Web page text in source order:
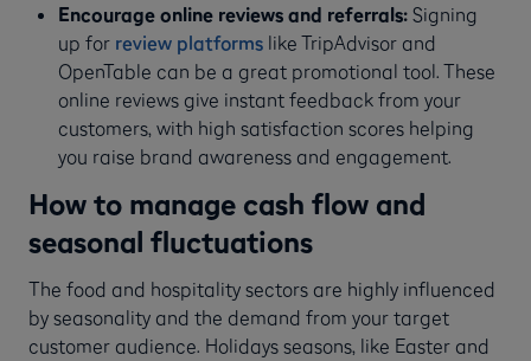
Encourage online reviews and referrals: Signing
up for review platformslike TripAdvisor and
OpenTable can be a great promotional tool. These
online reviews give instant feedback from your
customers, with high satisfaction scores helping
you raise brand awareness and engagement.
How to manage cash flow and
seasonal fluctuations
The food and hospitality sectors are highly influenced
by seasonality and the demand from your target
customer audience. Holidays seasons, like Easter and